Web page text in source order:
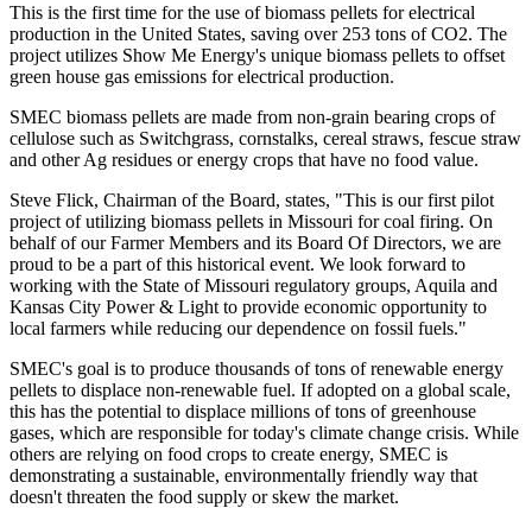
This is the first time for the use of biomass pellets for electrical
production in the United States, saving over 253 tons of CO2. The
project utilizes Show Me Energy's unique biomass pellets to offset
green house gas emissions for electrical production.
SMEC biomass pellets are made from non-grain bearing crops of
cellulose such as Switchgrass, cornstalks, cereal straws, fescue straw
and other Ag residues or energy crops that have no food value.
Steve Flick, Chairman of the Board, states, "This is our first pilot
project of utilizing biomass pellets in Missouri for coal firing. On
behalf of our Farmer Members and its Board Of Directors, we are
proud to be a part of this historical event. We look forward to
working with the State of Missouri regulatory groups, Aquila and
Kansas City Power & Light to provide economic opportunity to
local farmers while reducing our dependence on fossil fuels."
SMEC's goal is to produce thousands of tons of renewable energy
pellets to displace non-renewable fuel. If adopted on a global scale,
this has the potential to displace millions of tons of greenhouse
gases, which are responsible for today's climate change crisis. While
others are relying on food crops to create energy, SMEC is
demonstrating a sustainable, environmentally friendly way that
doesn't threaten the food supply or skew the market.